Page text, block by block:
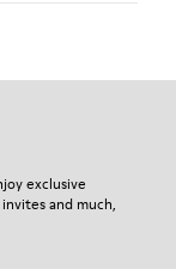
premium
pair, visit our
exclusive
and much,